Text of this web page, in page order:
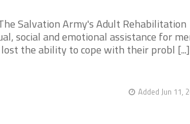
Salvation Army's Adult Rehabilitation
social and emotional assistance for
the ability to cope with their probl [...]
Added Jun 11,